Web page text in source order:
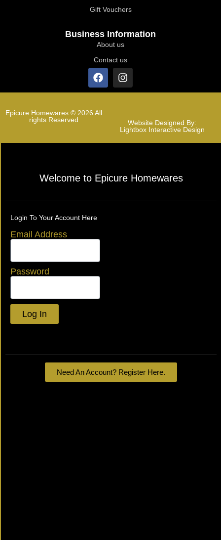
Gift Vouchers
Business Information
About us
Contact us
Epicure Homewares © 2026 All
rights Reserved
Website Designed By:
Lightbox Interactive Design
Welcome to Epicure Homewares
Login To Your Account Here
Email Address
Password
Log In
Need An Account? Register Here.